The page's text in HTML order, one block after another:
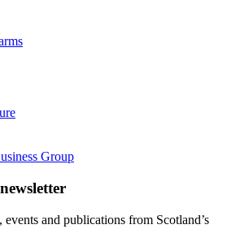
Group
and publications from Scotland’s